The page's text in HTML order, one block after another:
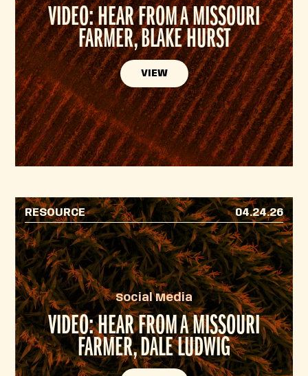
VIDEO: HEAR FROM A MISSOURI
FARMER, BLAKE HURST
VIEW
RESOURCE 04.24.26
Social Media
VIDEO: HEAR FROM A MISSOURI
FARMER, DALE LUDWIG